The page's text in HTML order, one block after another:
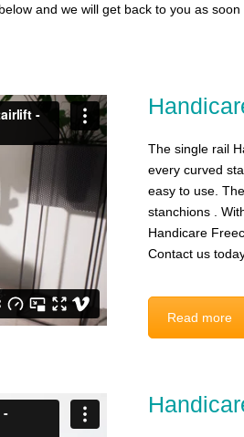
and we will get back to you as soon
The single rail
every curved
easy to use.
stanchions .
Handicare
Contact us
Read more